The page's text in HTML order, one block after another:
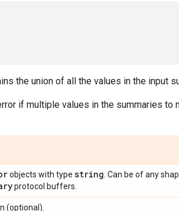
the union of all the values in the input
if multiple values in the summaries to
objects with type string . Can be of any
protocol buffers.
(optional).